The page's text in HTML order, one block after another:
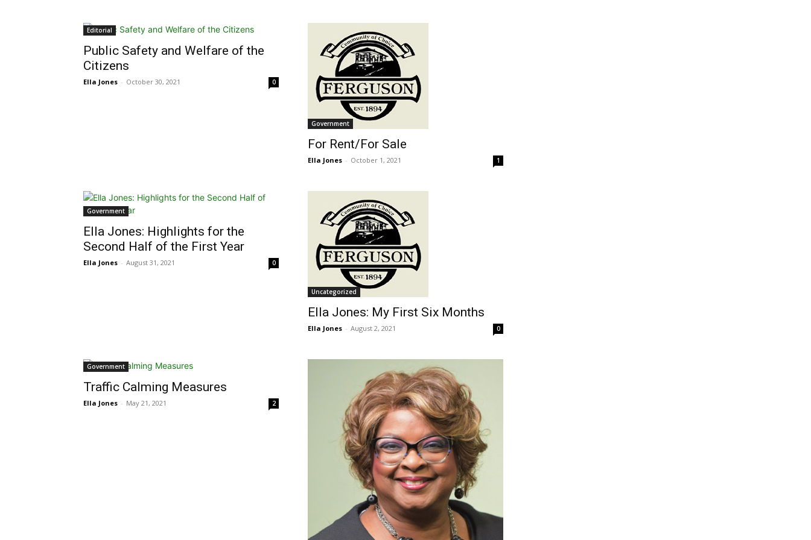
Editorial
Public Safety and Welfare of the
Citizens
Ella Jones - October 30, 2021 0
Government
For Rent/For Sale
Ella Jones - October 1, 2021 1
Government
Ella Jones: Highlights for the
Second Half of the First Year
Ella Jones - August 31, 2021 0
Uncategorized
Ella Jones: My First Six Months
Ella Jones - August 2, 2021 0
Government
Traffic Calming Measures
Ella Jones - May 21, 2021 2